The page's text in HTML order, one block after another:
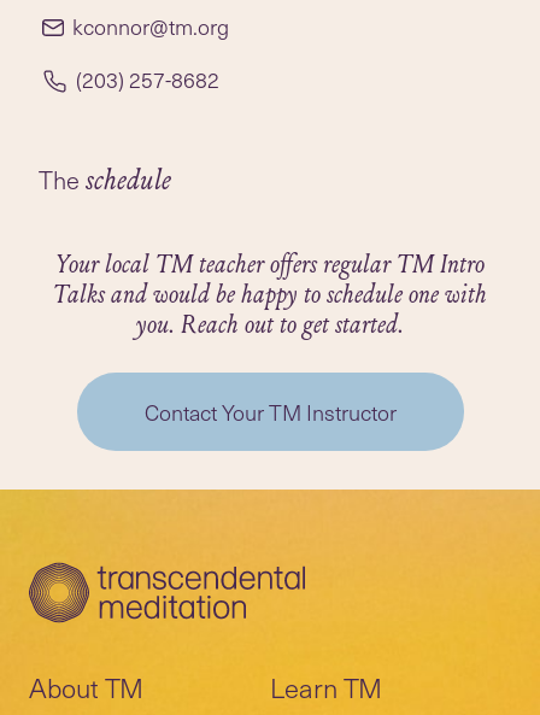
radio show for many years with shows podcasted
on WPKN/Sound Cloud under Kathy’s Corner:
https://soundcloud.com/wpkn895/sets/kathys-
She plans to do more podcasting this year on a
new platform... stay tuned!
kconnor@tm.org
(203) 257-8682
The schedule
Your local TM teacher offers regular TM Intro
Talks and would be happy to schedule one with
you. Reach out to get started.
Contact Your TM Instructor
About TM Learn TM